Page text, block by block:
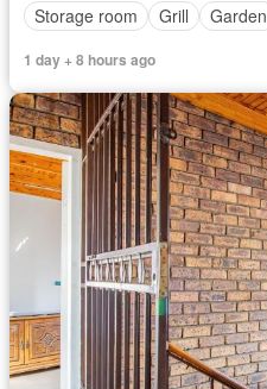
Storage room
Grill Garden
1 day + 8 hours ago